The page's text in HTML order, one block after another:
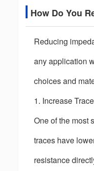
How Do You
Reducing
any application
choices and
1. Increase
One of the most
traces have
resistance